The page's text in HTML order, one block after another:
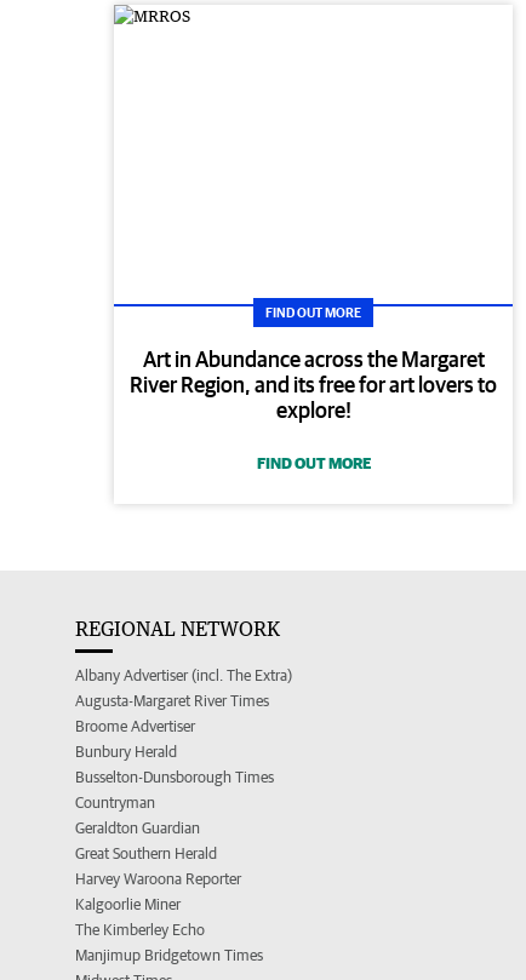
FIND OUT MORE
Art in Abundance across the Margaret
River Region, and its free for art lovers to
explore!
FIND OUT MORE
REGIONAL NETWORK
Albany Advertiser (incl. The Extra)
Augusta-Margaret River Times
Broome Advertiser
Bunbury Herald
Busselton-Dunsborough Times
Countryman
Geraldton Guardian
Great Southern Herald
Harvey Waroona Reporter
Kalgoorlie Miner
The Kimberley Echo
Manjimup Bridgetown Times